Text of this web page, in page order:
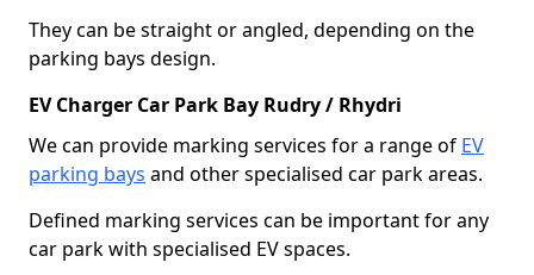
They can be straight or angled, depending on the
parking bays design.
EV Charger Car Park Bay Rudry / Rhydri
We can provide marking services for a range of EV
parking bays and other specialised car park areas.
Defined marking services can be important for any
car park with specialised EV spaces.